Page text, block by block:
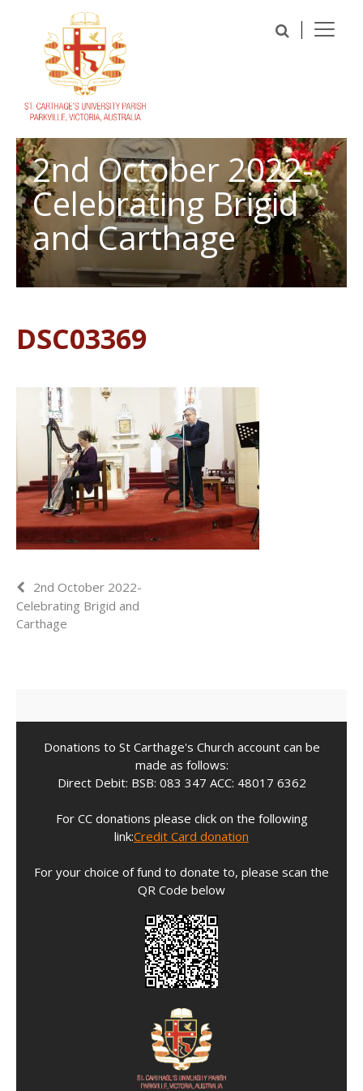
2nd October 2022-
Celebrating Brigid
and Carthage
DSC03369
2nd October 2022-
Celebrating Brigid and
Carthage
Donations to St Carthage's Church account can be
made as follows:
Direct Debit: BSB: 083 347 ACC: 48017 6362
For CC donations please click on the following
link:Credit Card donation
For your choice of fund to donate to, please scan the
QR Code below